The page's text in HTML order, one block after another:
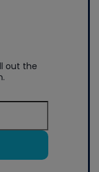
out the